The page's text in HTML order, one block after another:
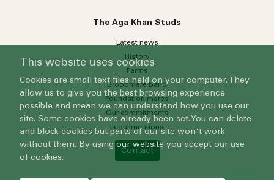
The Aga Khan Studs
Latest news
History
Farms
Broodmare band
Foundation mares
Our commitments
Legal mentions
Contact
This website uses cookies
Cookies are small text files held on your computer. They
allow us to give you the best browsing experience
possible and mean we can understand how you use our
site. Some cookies have already been set. You can delete
and block cookies but parts of our site won't work
without them. By using our website you accept our use
of cookies.